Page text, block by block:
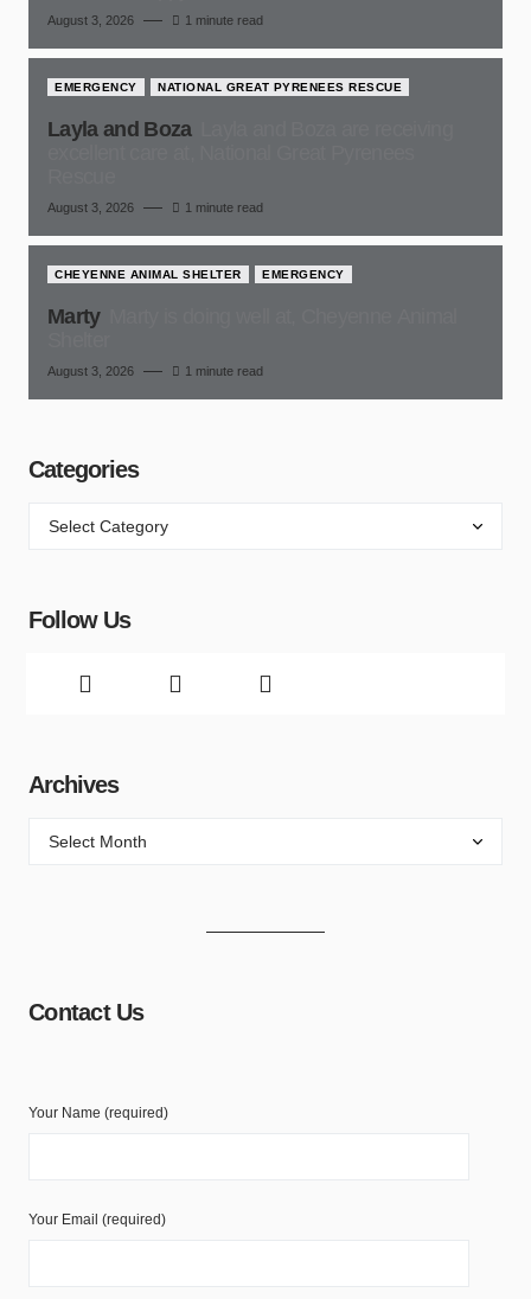
August 3, 2026 1 minute read
EMERGENCY NATIONAL GREAT PYRENEES RESCUE
Layla and Boza
August 3, 2026 1 minute read
CHEYENNE ANIMAL SHELTER EMERGENCY
Marty
August 3, 2026 1 minute read
Categories
Follow Us
Archives
Contact Us
Your Name (required)
Your Email (required)